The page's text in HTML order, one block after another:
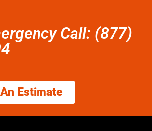
Call: (877)
Estimate